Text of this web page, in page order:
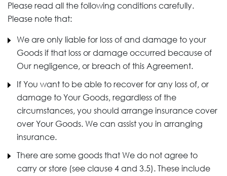
Please read all the following conditions carefully.
Please note that:
We are only liable for loss of and damage to your
Goods if that loss or damage occurred because of
Our negligence, or breach of this Agreement.
If You want to be able to recover for any loss of, or
damage to Your Goods, regardless of the
circumstances, you should arrange insurance cover
over Your Goods. We can assist you in arranging
insurance.
There are some goods that We do not agree to
carry or store (see clause 4 and 3.5). These include